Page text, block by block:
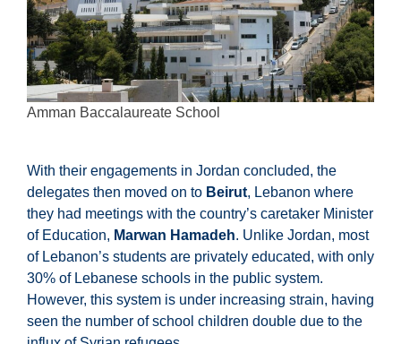
Amman Baccalaureate School
With their engagements in Jordan concluded, the
delegates then moved on to Beirut, Lebanon where
they had meetings with the country’s caretaker Minister
of Education, Marwan Hamadeh. Unlike Jordan, most
of Lebanon’s students are privately educated, with only
30% of Lebanese schools in the public system.
However, this system is under increasing strain, having
seen the number of school children double due to the